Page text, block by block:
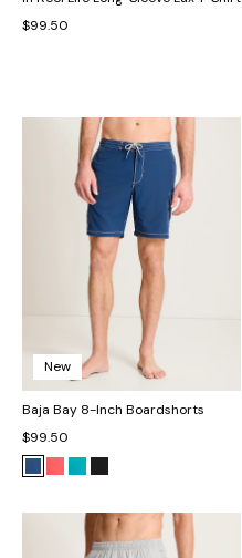
$99.50
New
Baja Bay 8-Inch Boardshorts
$99.50